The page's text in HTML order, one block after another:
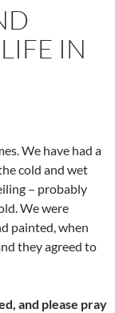
IN
We have had a
cold and wet
– probably
We were
painted, when
they agreed to
and please pray